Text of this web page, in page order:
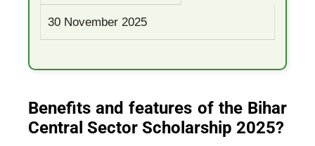
30 November 2025
Benefits and features of the Bihar
Central Sector Scholarship 2025?